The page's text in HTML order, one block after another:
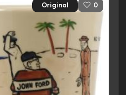
Original 0